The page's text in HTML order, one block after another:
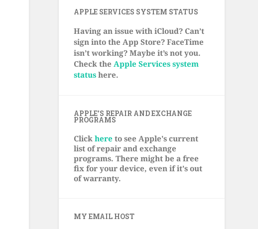
APPLE SERVICES SYSTEM STATUS
Having an issue with iCloud? Can’t
sign into the App Store? FaceTime
isn’t working? Maybe it’s not you.
Check the Apple Services system
status here.
APPLE’S REPAIR AND EXCHANGE
PROGRAMS
Clickhere to see Apple's current
list of repair and exchange
programs. There might be a free
fix for your device, even if it's out
of warranty.
MY EMAIL HOST